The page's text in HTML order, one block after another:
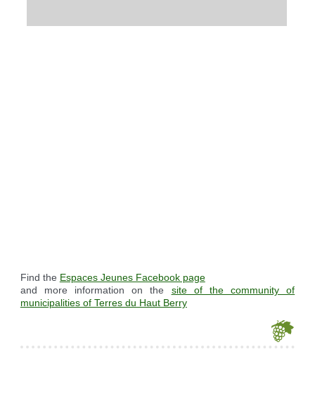
Find the Espaces Jeunes Facebook page
and more information on the site of the community of
municipalities of Terres du Haut Berry